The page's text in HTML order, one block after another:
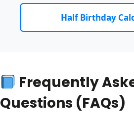
Half Birthday
Frequently
Questions (FAQs)